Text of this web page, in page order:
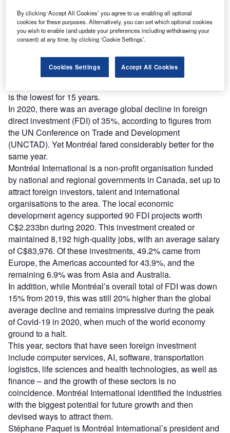
market access, costs and talent. (Photo courtesy of Montréal International)
T he economy of Montréal has proven highly resilient
against the worst effects of Covid-19, while the city’s
businesses such as tech companies from California.
A measure of Montréal’s resilience is that the city had an
is the lowest for 15 years.
In 2020, there was an average global decline in foreign
direct investment (FDI) of 35%, according to figures from
the UN Conference on Trade and Development
(UNCTAD). Yet Montréal fared considerably better for the
same year.
Montréal International is a non-profit organisation funded
by national and regional governments in Canada, set up to
attract foreign investors, talent and international
organisations to the area. The local economic
development agency supported 90 FDI projects worth
C$2.233bn during 2020. This investment created or
maintained 8,192 high-quality jobs, with an average salary
of C$83,976. Of these investments, 49.2% came from
Europe, the Americas accounted for 43.9%, and the
remaining 6.9% was from Asia and Australia.
In addition, while Montréal’s overall total of FDI was down
15% from 2019, this was still 20% higher than the global
average decline and remains impressive during the peak
of Covid-19 in 2020, when much of the world economy
ground to a halt.
This year, sectors that have seen foreign investment
include computer services, AI, software, transportation
logistics, life sciences and health technologies, as well as
finance – and the growth of these sectors is no
coincidence. Montréal International identified the industries
with the biggest potential for future growth and then
devised ways to attract them.
Stéphane Paquet is Montréal International’s president and
By clicking ‘Accept All Cookies’ you agree to us enabling all optional
cookies for these purposes. Alternatively, you can set which optional cookies
you wish to enable (and update your preferences including withdrawing your
consent) at any time, by clicking ‘Cookie Settings’.
Cookies Settings Accept All Cookies